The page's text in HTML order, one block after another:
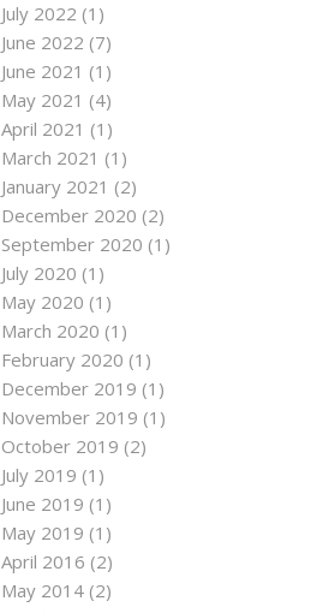
July 2022 (1)
June 2022 (7)
June 2021 (1)
May 2021 (4)
April 2021 (1)
March 2021 (1)
January 2021 (2)
December 2020 (2)
September 2020 (1)
July 2020 (1)
May 2020 (1)
March 2020 (1)
February 2020 (1)
December 2019 (1)
November 2019 (1)
October 2019 (2)
July 2019 (1)
June 2019 (1)
May 2019 (1)
April 2016 (2)
May 2014 (2)